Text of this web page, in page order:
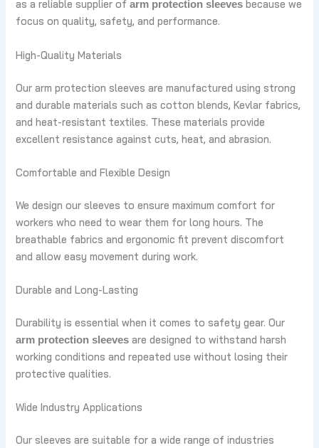
as a reliable supplier ofarm protection sleeves because we
focus on quality, safety, and performance.
High-Quality Materials
Our arm protection sleeves are manufactured using strong
and durable materials such as cotton blends, Kevlar fabrics,
and heat-resistant textiles. These materials provide
excellent resistance against cuts, heat, and abrasion.
Comfortable and Flexible Design
We design our sleeves to ensure maximum comfort for
workers who need to wear them for long hours. The
breathable fabrics and ergonomic fit prevent discomfort
and allow easy movement during work.
Durable and Long-Lasting
Durability is essential when it comes to safety gear. Our
arm protection sleeves are designed to withstand harsh
working conditions and repeated use without losing their
protective qualities.
Wide Industry Applications
Our sleeves are suitable for a wide range of industries